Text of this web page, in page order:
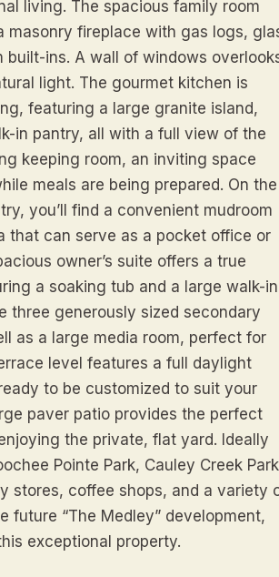
living. The spacious family room
masonry fireplace with gas logs,
ins. A wall of windows
light. The gourmet kitchen is
featuring a large granite island,
in pantry, all with a full view of the
keeping room, an inviting space
meals are being prepared. On the
you’ll find a convenient mudroom
that can serve as a pocket office or
owner’s suite offers a true
a soaking tub and a large walk-in
three generously sized secondary
as a large media room, perfect for
level features a full daylight
to be customized to suit your
paver patio provides the perfect
the private, flat yard. Ideally
Pointe Park, Cauley Creek
stores, coffee shops, and a variety
future “The Medley” development,
exceptional property.